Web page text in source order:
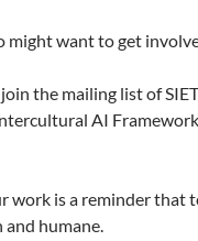
might want to get
the mailing list of
AI
work is a reminder
humane.